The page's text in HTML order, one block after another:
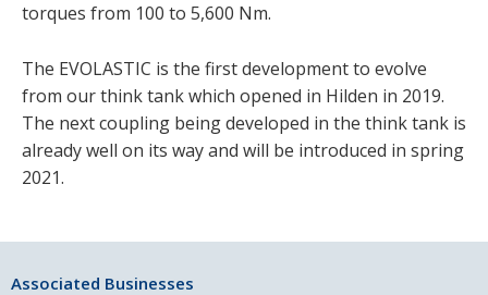
torques from 100 to 5,600 Nm.
The EVOLASTIC is the first development to evolve
from our think tank which opened in Hilden in 2019.
The next coupling being developed in the think tank is
already well on its way and will be introduced in spring
2021.
Associated Businesses